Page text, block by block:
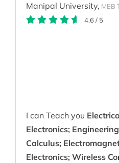
Manipal University, MEB
4.6/ 5
I can Teach you
Electronics;
Calculus;
Electronics; Wireless